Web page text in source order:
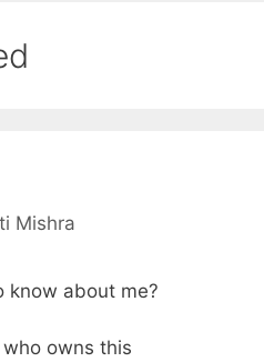
Mishra
know about me?
owns this